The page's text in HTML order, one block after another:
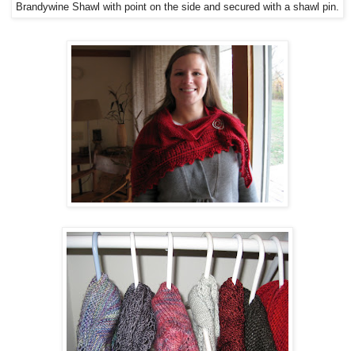
Brandywine Shawl with point on the side and secured with a shawl pin.